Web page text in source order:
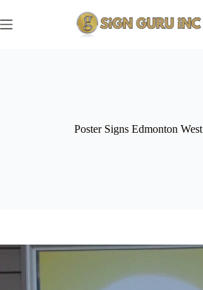
to
content
Poster Signs Edmonton West